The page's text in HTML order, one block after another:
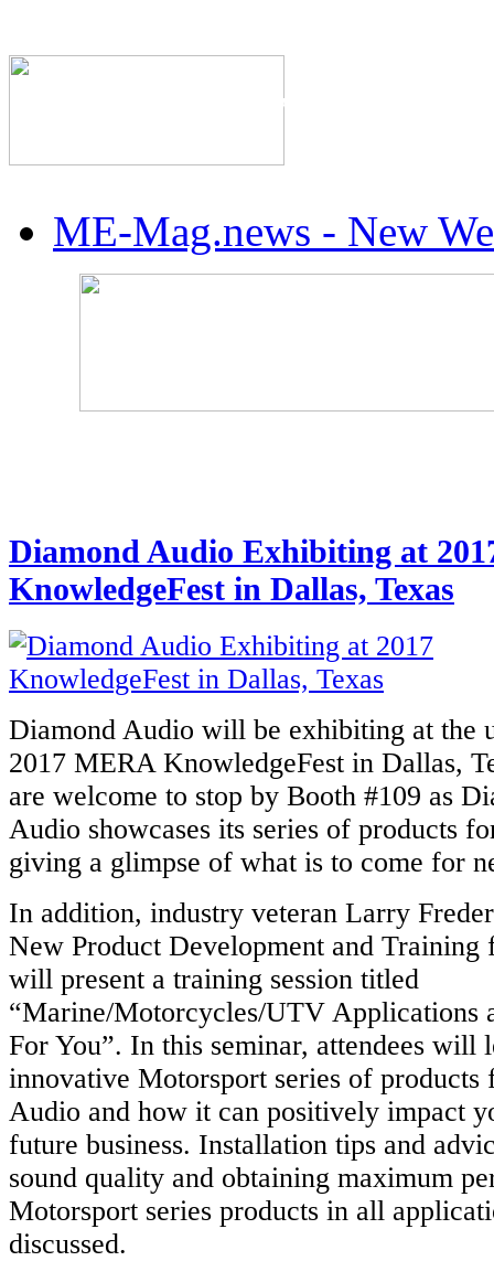
The Industry's #1
ME-Mag.news - New
Diamond Audio Exhibiting at
KnowledgeFest in Dallas, Texas
Diamond Audio will be exhibiting at the
2017 MERA KnowledgeFest in Dallas,
are welcome to stop by Booth #109 as
Audio showcases its series of products
giving a glimpse of what is to come for
In addition, industry veteran Larry
New Product Development and
will present a training session titled
“Marine/Motorcycles/UTV Applications
For You”. In this seminar, attendees will
innovative Motorsport series of products
Audio and how it can positively impact
future business. Installation tips and
sound quality and obtaining maximum
Motorsport series products in all
discussed.